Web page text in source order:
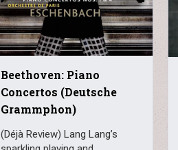
Beethoven: Piano
Concertos (Deutsche
Grammphon)
(Déjà Review) Lang Lang’s